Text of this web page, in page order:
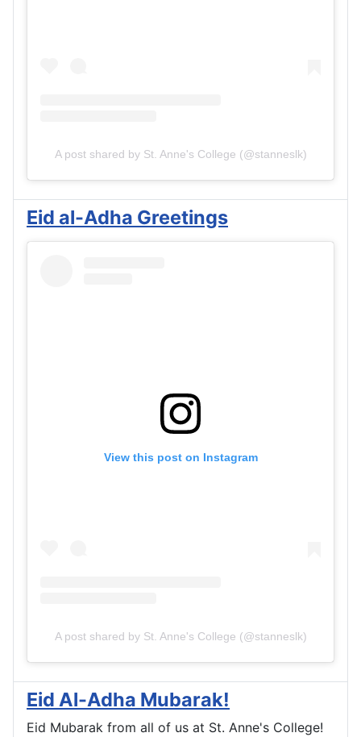
A post shared by St. Anne's College (@stanneslk)
Eid al-Adha Greetings
View this post on Instagram
A post shared by St. Anne's College (@stanneslk)
Eid Al-Adha Mubarak!
Eid Mubarak from all of us at St. Anne's College!